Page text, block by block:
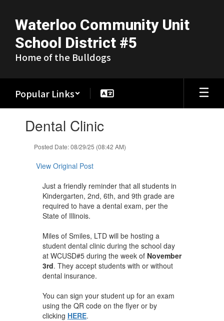
main
content
Waterloo Community Unit
School District #5
Home of the Bulldogs
Popular Links
slides.Dental Clinic
Posted Date: 08/29/25 (08:42 AM)
View Original Post
Just a friendly reminder that all students in
Kindergarten, 2nd, 6th, and 9th grade are
required to have a dental exam, per the
State of Illinois.
Miles of Smiles, LTD will be hosting a
student dental clinic during the school day
at WCUSD#5 during the week of November
3rd. They accept students with or without
dental insurance.
You can sign your student up for an exam
using the QR code on the flyer or by
clicking HERE.